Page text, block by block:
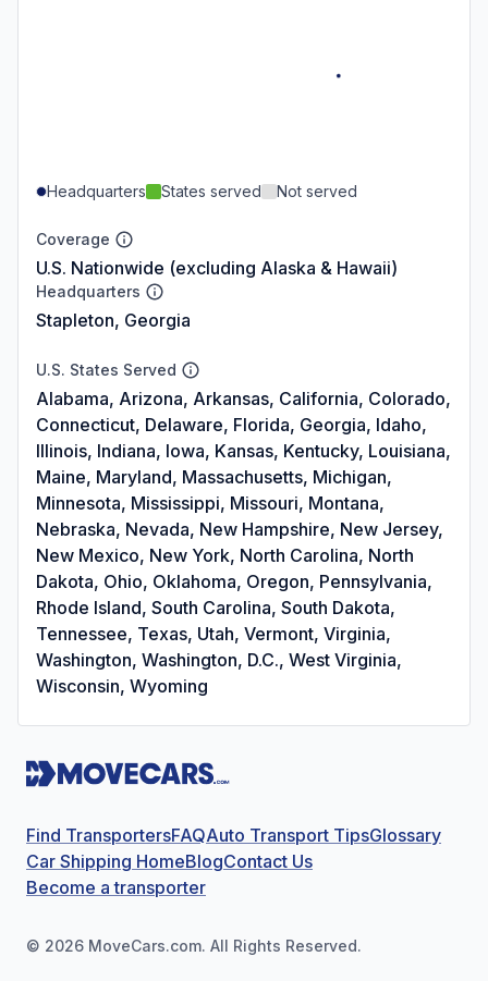
Headquarters States served Not served
Coverage
U.S. Nationwide (excluding Alaska & Hawaii)
Headquarters
Stapleton, Georgia
U.S. States Served
Alabama, Arizona, Arkansas, California, Colorado,
Connecticut, Delaware, Florida, Georgia, Idaho,
Illinois, Indiana, Iowa, Kansas, Kentucky, Louisiana,
Maine, Maryland, Massachusetts, Michigan,
Minnesota, Mississippi, Missouri, Montana,
Nebraska, Nevada, New Hampshire, New Jersey,
New Mexico, New York, North Carolina, North
Dakota, Ohio, Oklahoma, Oregon, Pennsylvania,
Rhode Island, South Carolina, South Dakota,
Tennessee, Texas, Utah, Vermont, Virginia,
Washington, Washington, D.C., West Virginia,
Wisconsin, Wyoming
Find TransportersFAQAuto Transport TipsGlossary
Car Shipping HomeBlogContact Us
Become a transporter
© 2026 MoveCars.com. All Rights Reserved.